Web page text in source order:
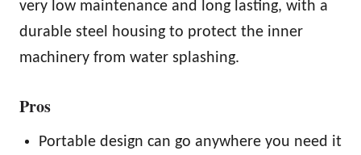
very low maintenance and long lasting, with a
durable steel housing to protect the inner
machinery from water splashing.
Pros
Portable design can go anywhere you need it